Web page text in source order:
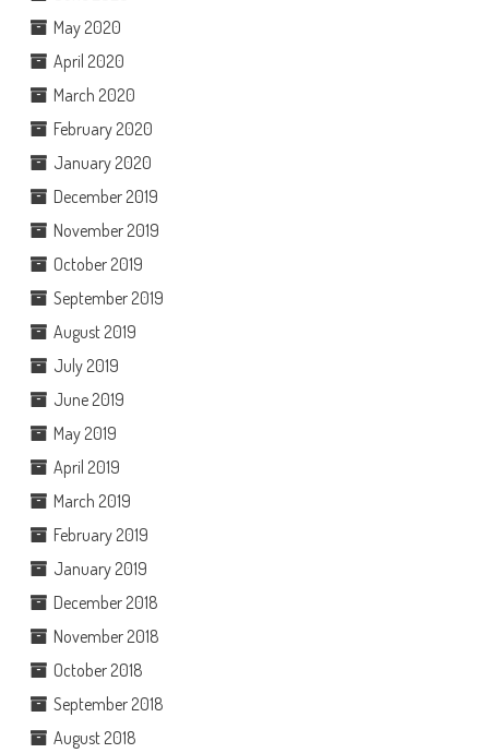
May 2020
April 2020
March 2020
February 2020
January 2020
December 2019
November 2019
October 2019
September 2019
August 2019
July 2019
June 2019
May 2019
April 2019
March 2019
February 2019
January 2019
December 2018
November 2018
October 2018
September 2018
August 2018